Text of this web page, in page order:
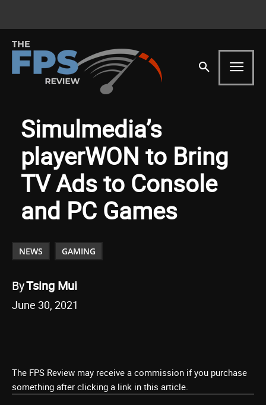
Simulmedia’s
playerWON to Bring
TV Ads to Console
and PC Games
NEWS GAMING
ByTsing Mui
June 30, 2021
The FPS Review may receive a commission if you purchase
something after clicking a link in this article.